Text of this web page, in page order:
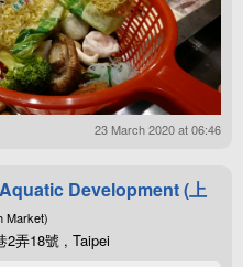
23 March 2020 at 06:46
Development (上
Market)
2弄18號 , Taipei